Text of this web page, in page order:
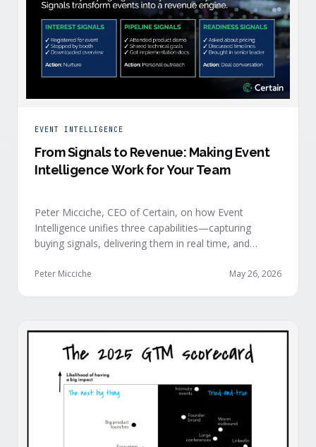
EVENT INTELLIGENCE
From Signals to Revenue: Making Event
Intelligence Work for Your Team
Peter Micciche, CEO of Certain, on how Event
Intelligence unifies three capabilities—capturing
buying signals, delivering them in real time, and
measurable revenue engine.
Peter Micciche May 26, 2026